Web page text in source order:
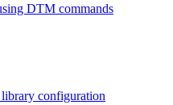
DTM commands
configuration